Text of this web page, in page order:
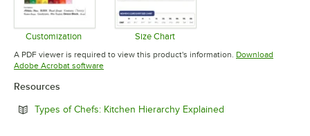
Customization
Opens in new tab
Size Chart
Opens in new tab
A PDF viewer is required to view this product's information. Download
Adobe Acrobat softwareOpens in new tab
Resources
Types of Chefs: Kitchen Hierarchy Explained